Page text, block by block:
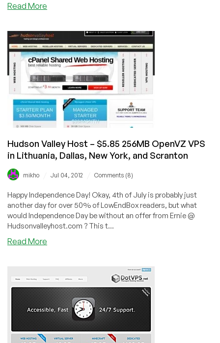
Read More
128MB
OpenVZ
in
Los
Angeles,
Kansas
City
or
Scranton
Hudson Valley Host – $5.85 256MB OpenVZ VPS
in Lithuania, Dallas, New York, and Scranton
mikho Jul 04, 2012 Comments (8)
Happy Independence Day! Okay, 4th of July is probably just
another day for over 50% of LowEndBox readers, but what
would Independence Day be without an offer from Ernie @
Hudsonvalleyhost.com ? This t...
Read More
–
$5.85
256MB
OpenVZ